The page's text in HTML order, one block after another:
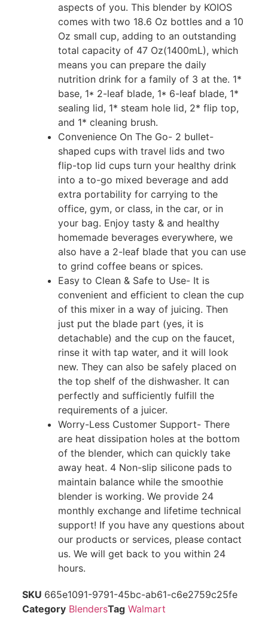
aspects of you. This blender by KOIOS
comes with two 18.6 Oz bottles and a 10
Oz small cup, adding to an outstanding
total capacity of 47 Oz(1400mL), which
means you can prepare the daily
nutrition drink for a family of 3 at the. 1*
base, 1* 2-leaf blade, 1* 6-leaf blade, 1*
sealing lid, 1* steam hole lid, 2* flip top,
and 1* cleaning brush.
Convenience On The Go- 2 bullet-
shaped cups with travel lids and two
flip-top lid cups turn your healthy drink
into a to-go mixed beverage and add
extra portability for carrying to the
office, gym, or class, in the car, or in
your bag. Enjoy tasty & and healthy
homemade beverages everywhere, we
also have a 2-leaf blade that you can use
to grind coffee beans or spices.
Easy to Clean & Safe to Use- It is
convenient and efficient to clean the cup
of this mixer in a way of juicing. Then
just put the blade part (yes, it is
detachable) and the cup on the faucet,
rinse it with tap water, and it will look
new. They can also be safely placed on
the top shelf of the dishwasher. It can
perfectly and sufficiently fulfill the
requirements of a juicer.
Worry-Less Customer Support- There
are heat dissipation holes at the bottom
of the blender, which can quickly take
away heat. 4 Non-slip silicone pads to
maintain balance while the smoothie
blender is working. We provide 24
monthly exchange and lifetime technical
support! If you have any questions about
our products or services, please contact
us. We will get back to you within 24
hours.
SKU 665e1091-9791-45bc-ab61-c6e2759c25fe
Category BlendersTag Walmart